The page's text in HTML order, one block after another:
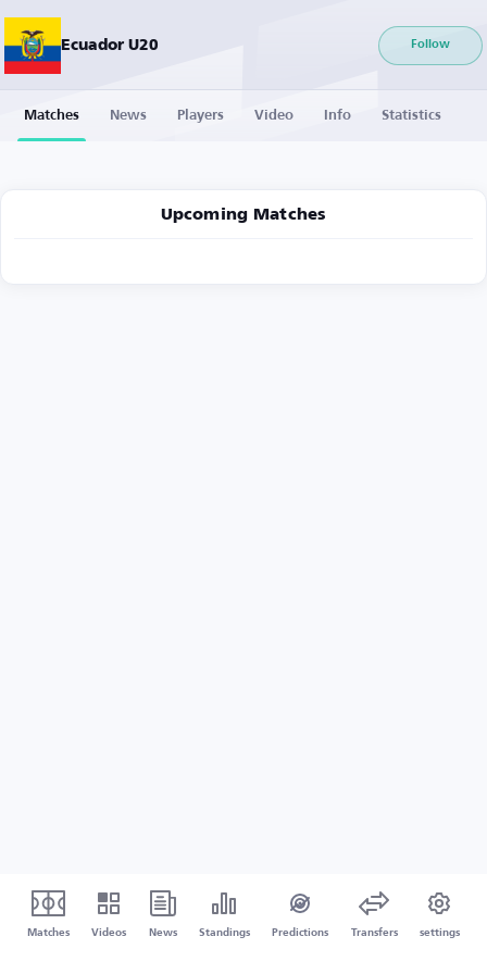
Ecuador U20 Follow
Matches News Players Video Info Statistics
Upcoming Matches
Matches Videos News Standings Predictions Transfers settings